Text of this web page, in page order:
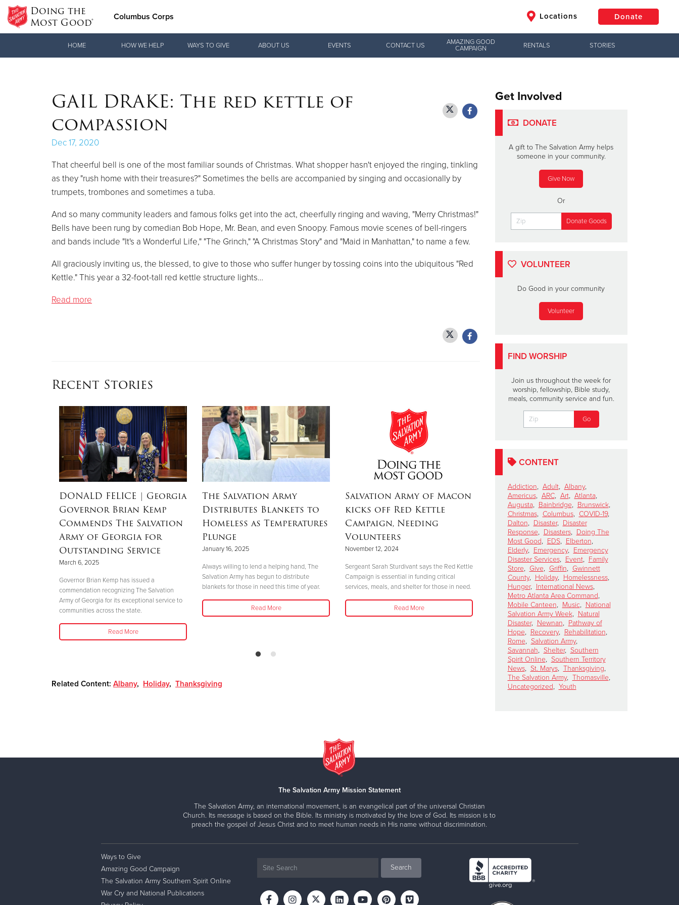
Doing the
Most Good® Columbus Corps Locations Donate
Donate
HOME HOW WE HELP WAYS TO GIVE ABOUT US EVENTS CONTACT US
AMAZING GOOD
CAMPAIGN
RENTALS STORIES
GAIL DRAKE: The red kettle of
compassion
Dec 17, 2020
That cheerful bell is one of the most familiar sounds of Christmas. What shopper hasn't enjoyed the ringing, tinkling
as they "rush home with their treasures?" Sometimes the bells are accompanied by singing and occasionally by
trumpets, trombones and sometimes a tuba.
And so many community leaders and famous folks get into the act, cheerfully ringing and waving, "Merry Christmas!"
Bells have been rung by comedian Bob Hope, Mr. Bean, and even Snoopy. Famous movie scenes of bell-ringers
and bands include "It's a Wonderful Life," "The Grinch," "A Christmas Story" and "Maid in Manhattan," to name a few.
All graciously inviting us, the blessed, to give to those who suffer hunger by tossing coins into the ubiquitous "Red
Kettle." This year a 32-foot-tall red kettle structure lights…
Read more
Recent Stories
DONALD FELICE | Georgia
Governor Brian Kemp
Commends The Salvation
Army of Georgia for
Outstanding Service
March 6, 2025
Governor Brian Kemp has issued a
commendation recognizing The Salvation
Army of Georgia for its exceptional service to
communities across the state.
Read More
The Salvation Army
Distributes Blankets to
Homeless as Temperatures
Plunge
January 16, 2025
Always willing to lend a helping hand, The
Salvation Army has begun to distribute
blankets for those in need this time of year.
Read More
Salvation Army of Macon
kicks off Red Kettle
Campaign, Needing
Volunteers
November 12, 2024
Sergeant Sarah Sturdivant says the Red Kettle
Campaign is essential in funding critical
services, meals, and shelter for those in need.
Read More
DAKOTA MEEKS|
Valdosta, Georgia
Celebrates 100 Years of
Service
November 6, 2024
“We have to be committed in every sense of
the word. I’m committed, are you?”
Read More
Related Content: Albany, Holiday, Thanksgiving
Get Involved
DONATE
A gift to The Salvation Army helps
someone in your community.
Give Now
Or
VOLUNTEER
Do Good in your community
Volunteer
FIND WORSHIP
Join us throughout the week for
worship, fellowship, Bible study,
meals, community service and fun.
CONTENT
Addiction, Adult, Albany,
Americus, ARC, Art, Atlanta,
Augusta, Bainbridge, Brunswick,
Christmas, Columbus, COVID-19,
Dalton, Disaster, Disaster
Response, Disasters, Doing The
Most Good, EDS, Elberton,
Elderly, Emergency, Emergency
Disaster Services, Event, Family
Store, Give, Griffin, Gwinnett
County, Holiday, Homelessness,
Hunger, International News,
Metro Atlanta Area Command,
Mobile Canteen, Music, National
Salvation Army Week, Natural
Disaster, Newnan, Pathway of
Hope, Recovery, Rehabilitation,
Rome, Salvation Army,
Savannah, Shelter, Southern
Spirit Online, Southern Territory
News, St. Marys, Thanksgiving,
The Salvation Army, Thomasville,
Uncategorized, Youth
The Salvation Army Mission Statement
The Salvation Army, an international movement, is an evangelical part of the universal Christian
Church. Its message is based on the Bible. Its ministry is motivated by the love of God. Its mission is to
preach the gospel of Jesus Christ and to meet human needs in His name without discrimination.
Ways to Give
Amazing Good Campaign
The Salvation Army Southern Spirit Online
War Cry and National Publications